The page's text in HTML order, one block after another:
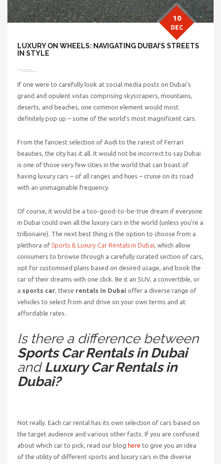
LUXURY ON WHEELS: NAVIGATING DUBAI’S STREETS
IN STYLE
10
DEC
If one were to carefully look at social media posts on Dubai’s
grand and opulent vistas comprising skyscrapers, mountains,
deserts, and beaches, one common element would most
definitely pop up – some of the world’s most magnificent cars.
From the fanciest selection of Audi to the rarest of Ferrari
beauties, the city has it all. It would not be incorrect to say Dubai
is one of those very few cities in the world that can boast of
having luxury cars – of all ranges and hues – cruise on its road
with an unimaginable frequency.
Of course, it would be a too-good-to-be-true dream if everyone
in Dubai could own all the luxury cars in the world (unless you’re a
trillionaire). The next best thing is the option to choose from a
plethora of Sports & Luxury Car Rentals in Dubai, which allow
consumers to browse through a carefully curated section of cars,
opt for customised plans based on desired usage, and book the
car of their dreams with one click. Be it an SUV, a convertible, or
a sports car, these rentals in Dubai offer a diverse range of
vehicles to select from and drive on your own terms and at
affordable rates.
Is there a difference between
Sports Car Rentals in Dubai
andLuxury Car Rentals in
Dubai?
Not really. Each car rental has its own selection of cars based on
the target audience and various other facts. If you are confused
about which car to pick, read our blog here to give you an idea
of the utility of different sports and luxury cars in the diverse